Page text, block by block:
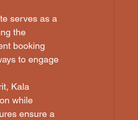
serves as a
the
booking
to engage
Kala
while
ensure a